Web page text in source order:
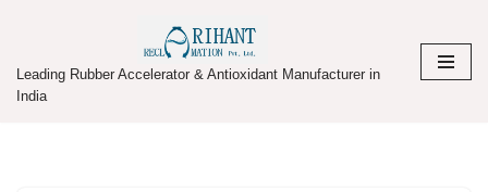
to
Leading Rubber Accelerator & Antioxidant Manufacturer in
India